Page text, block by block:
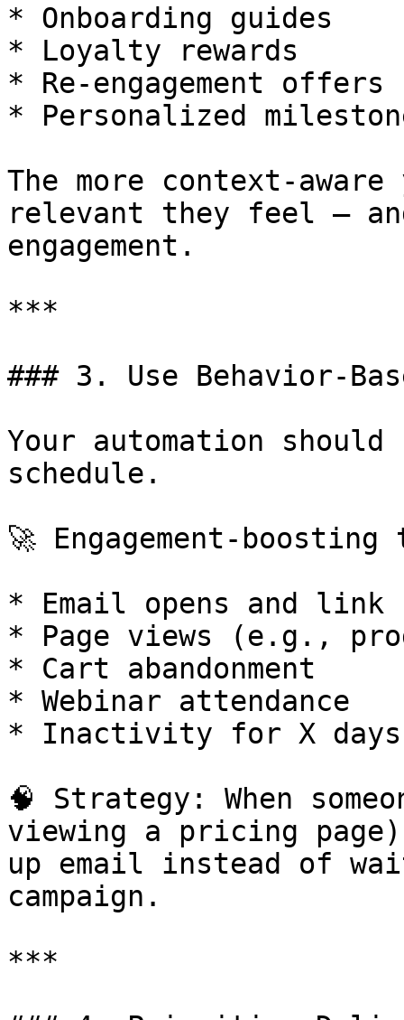
* Onboarding guides
* Loyalty rewards
* Re-engagement offers
* Personalized
The more context-
relevant they feel —
engagement.
***
### 3. Use Behavior-
Your automation
schedule.
🚀 Engagement-
* Email opens and
* Page views (e.g.,
* Cart abandonment
* Webinar attendance
* Inactivity for X days
🧠 Strategy: When
viewing a pricing
up email instead of
campaign.
***